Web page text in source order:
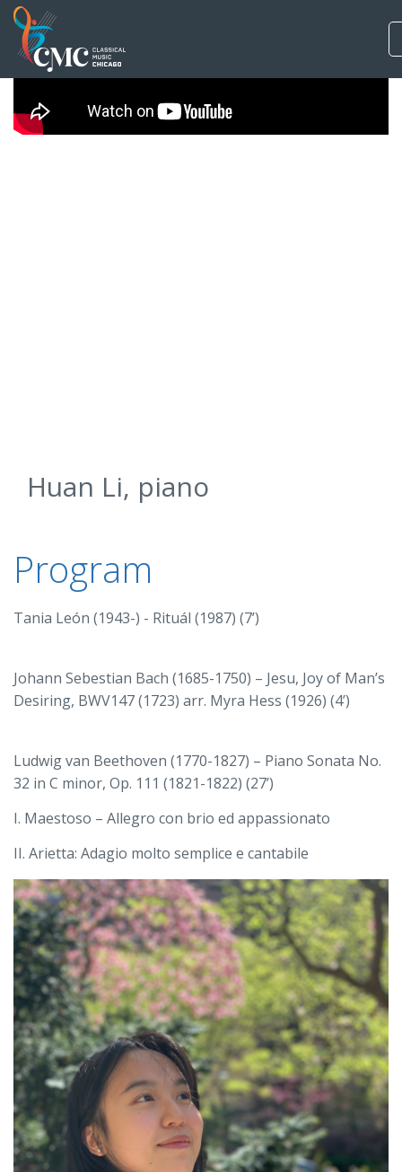
Huan Li, piano
Program
Tania León (1943-) - Rituál (1987) (7’)
Johann Sebestian Bach (1685-1750) – Jesu, Joy of Man’s
Desiring, BWV147 (1723) arr. Myra Hess (1926) (4’)
Ludwig van Beethoven (1770-1827) – Piano Sonata No.
32 in C minor, Op. 111 (1821-1822) (27’)
I. Maestoso – Allegro con brio ed appassionato
II. Arietta: Adagio molto semplice e cantabile